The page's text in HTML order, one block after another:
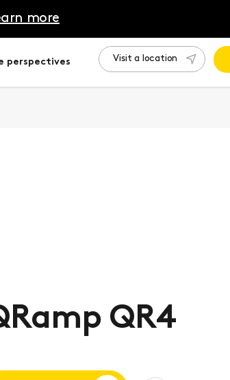
more
perspectives Visit a location
QR4